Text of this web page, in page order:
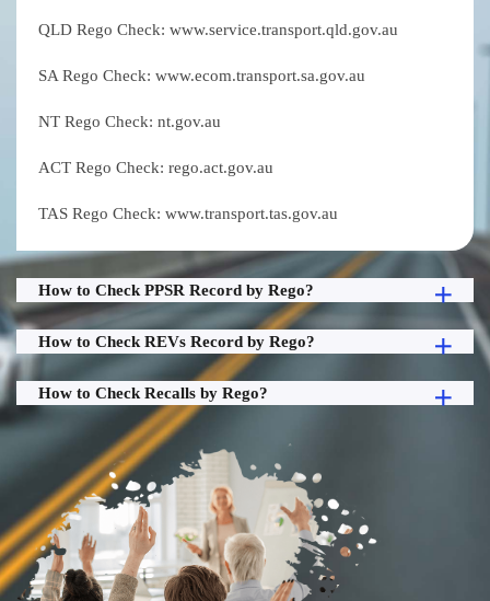
QLD Rego Check: www.service.transport.qld.gov.au
SA Rego Check: www.ecom.transport.sa.gov.au
NT Rego Check: nt.gov.au
ACT Rego Check: rego.act.gov.au
TAS Rego Check: www.transport.tas.gov.au
How to Check PPSR Record by Rego?
How to Check REVs Record by Rego?
How to Check Recalls by Rego?